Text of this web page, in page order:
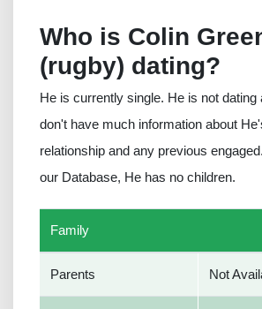
Who is Colin
(rugby) dating?
He is currently single. He is not dating
don't have much information about
relationship and any previous
our Database, He has no children.
Family
Parents Not